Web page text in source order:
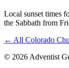
Local sunset times
the Sabbath from
← All Colorado
© 2026 Adventist